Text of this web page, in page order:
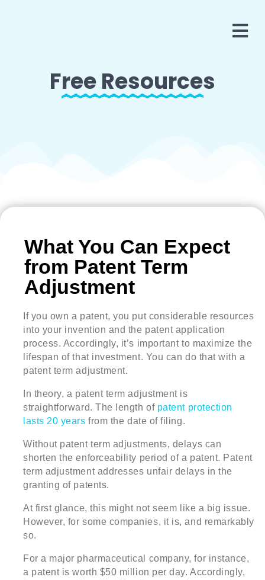
Free Resources
What You Can Expect
from Patent Term
Adjustment
If you own a patent, you put considerable resources
into your invention and the patent application
process. Accordingly, it’s important to maximize the
lifespan of that investment. You can do that with a
patent term adjustment.
In theory, a patent term adjustment is
straightforward. The length of patent protection
lasts 20 years from the date of filing.
Without patent term adjustments, delays can
shorten the enforceability period of a patent. Patent
term adjustment addresses unfair delays in the
granting of patents.
At first glance, this might not seem like a big issue.
However, for some companies, it is, and remarkably
so.
For a major pharmaceutical company, for instance,
a patent is worth $50 million per day. Accordingly,